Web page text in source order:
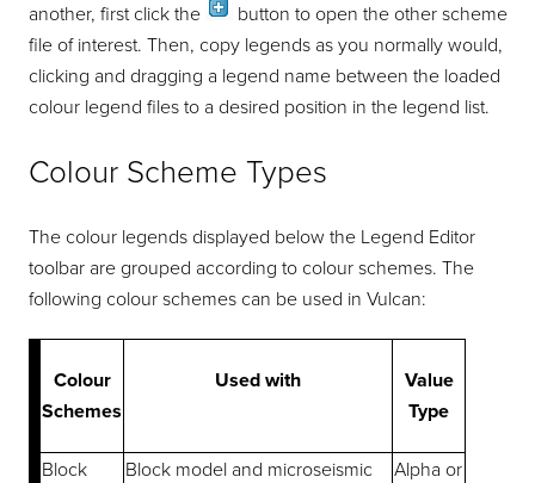
another, first click the
button to open the other scheme
file of interest. Then, copy legends as you normally would,
clicking and dragging a legend name between the loaded
colour legend files to a desired position in the legend list.
Colour Scheme Types
The colour legends displayed below the Legend Editor
toolbar are grouped according to colour schemes. The
following colour schemes can be used in Vulcan:
Colour
Schemes
Used with
Value
Type
Block
Block model and microseismic
Alpha or